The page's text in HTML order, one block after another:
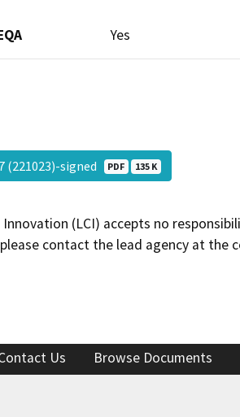
Yes
(221023)-signed PDF 135 K
Innovation (LCI) accepts no
contact the lead agency at the
Us
Browse Documents